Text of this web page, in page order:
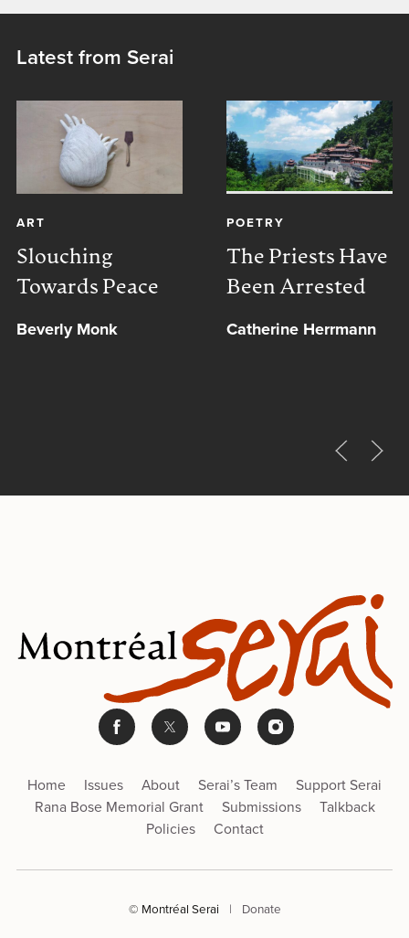
Latest from Serai
ART
Slouching
Towards Peace
Beverly Monk
POETRY
The Priests Have
Been Arrested
Catherine Herrmann
Home Issues About Serai’s Team
Support Serai
Rana Bose Memorial Grant
Submissions
Talkback
Policies
Contact
© Montréal Serai | Donate